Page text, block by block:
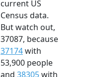
current US
Census data.
But watch out,
37087, because
37174with
53,900 people
and 38305with